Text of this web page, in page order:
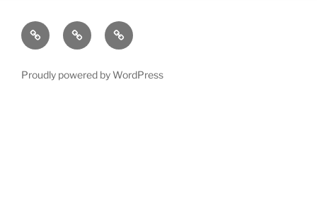
Gigapixel”
xRez
Studio
Case
Studies
Technology
&
Proudly powered by WordPress